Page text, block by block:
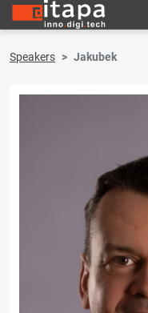
Speakers Jakubek